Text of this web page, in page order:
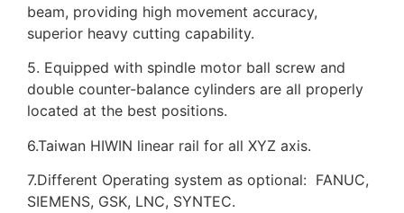
beam, providing high movement accuracy,
superior heavy cutting capability.
5. Equipped with spindle motor ball screw and
double counter-balance cylinders are all properly
located at the best positions.
6.Taiwan HIWIN linear rail for all XYZ axis.
7.Different Operating system as optional: FANUC,
SIEMENS, GSK, LNC, SYNTEC.